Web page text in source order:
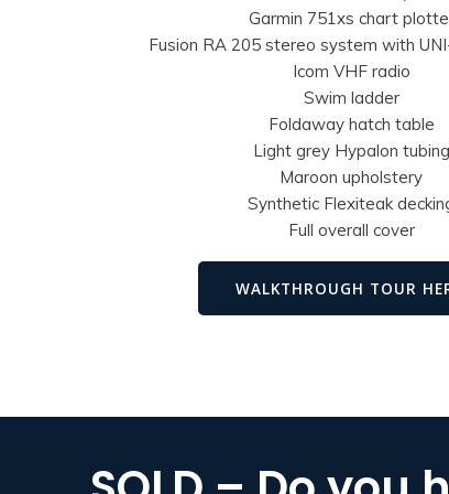
Garmin 751xs chart
Fusion RA 205 stereo system with
Icom VHF radio
Swim ladder
Foldaway hatch table
Light grey Hypalon tubing
Maroon upholstery
Synthetic Flexiteak
Full overall cover
WALKTHROUGH TOUR